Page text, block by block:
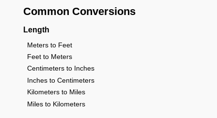
Common Conversions
Length
Meters to Feet
Feet to Meters
Centimeters to Inches
Inches to Centimeters
Kilometers to Miles
Miles to Kilometers